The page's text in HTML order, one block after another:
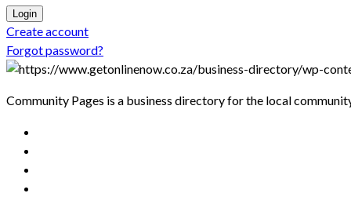
Login
Create account
Forgot password?
Community Pages is a business directory for the local